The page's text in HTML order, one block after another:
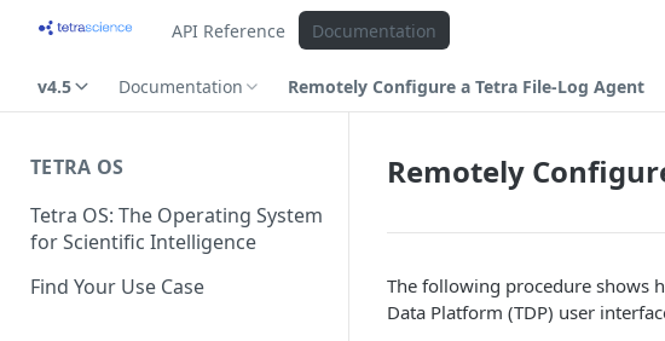
API Reference Documentation
v4.5 Documentation Remotely Configure a Tetra File-Log Agent
TETRA OS
Tetra OS: The Operating System
for Scientific Intelligence
Find Your Use Case
Remotely
The following procedure shows
Data Platform (TDP) user